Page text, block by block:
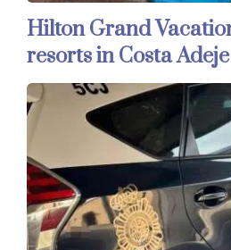
Hilton Grand
resorts in Costa Adeje